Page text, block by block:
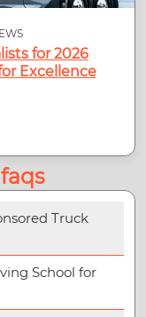
for 2026
Excellence
Truck
School for